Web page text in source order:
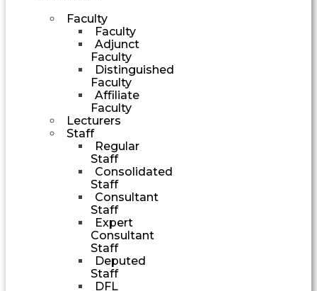
Faculty
Faculty
Adjunct
Faculty
Distinguished
Faculty
Affiliate
Faculty
Lecturers
Staff
Regular
Staff
Consolidated
Staff
Consultant
Staff
Expert
Consultant
Staff
Deputed
Staff
DFL